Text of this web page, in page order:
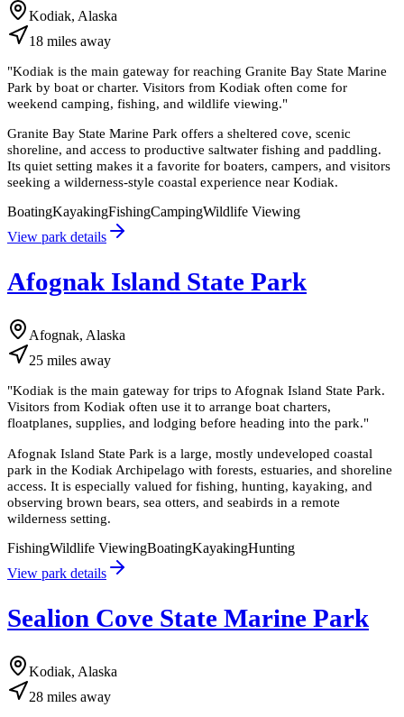
Kodiak, Alaska
18 miles away
"Kodiak is the main gateway for reaching Granite Bay State Marine
Park by boat or charter. Visitors from Kodiak often come for
weekend camping, fishing, and wildlife viewing."
Granite Bay State Marine Park offers a sheltered cove, scenic
shoreline, and access to productive saltwater fishing and paddling.
Its quiet setting makes it a favorite for boaters, campers, and visitors
seeking a wilderness-style coastal experience near Kodiak.
BoatingKayakingFishingCampingWildlife Viewing
View park details
Afognak Island State Park
Afognak, Alaska
25 miles away
"Kodiak is the main gateway for trips to Afognak Island State Park.
Visitors from Kodiak often use it to arrange boat charters,
floatplanes, supplies, and lodging before heading into the park."
Afognak Island State Park is a large, mostly undeveloped coastal
park in the Kodiak Archipelago with forests, estuaries, and shoreline
access. It is especially valued for fishing, hunting, kayaking, and
observing brown bears, sea otters, and seabirds in a remote
wilderness setting.
FishingWildlife ViewingBoatingKayakingHunting
View park details
Sealion Cove State Marine Park
Kodiak, Alaska
28 miles away